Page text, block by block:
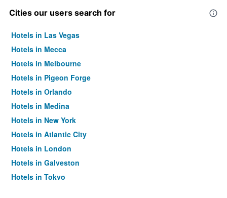
Cities our users search for
Hotels in Las Vegas
Hotels in Mecca
Hotels in Melbourne
Hotels in Pigeon Forge
Hotels in Orlando
Hotels in Medina
Hotels in New York
Hotels in Atlantic City
Hotels in London
Hotels in Galveston
Hotels in Tokyo